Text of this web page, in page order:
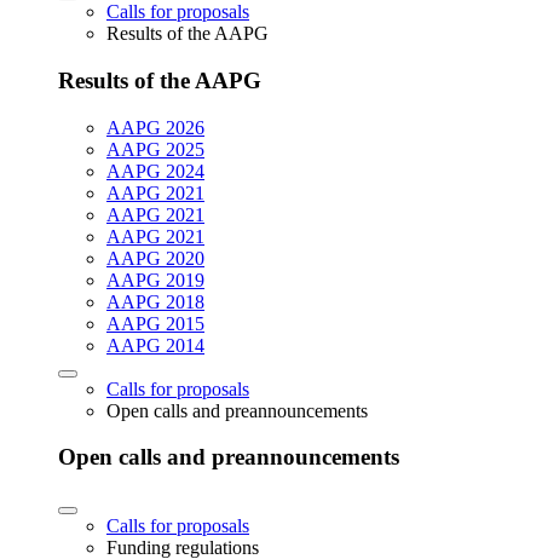
Calls for proposals
Results of the AAPG
Results of the AAPG
AAPG 2026
AAPG 2025
AAPG 2024
AAPG 2021
AAPG 2021
AAPG 2021
AAPG 2020
AAPG 2019
AAPG 2018
AAPG 2015
AAPG 2014
Calls for proposals
Open calls and preannouncements
Open calls and preannouncements
Calls for proposals
Funding regulations